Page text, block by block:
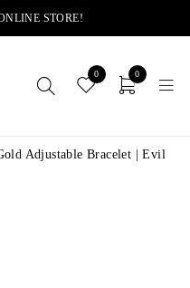
STORE!
0 0
Adjustable Bracelet | Evil